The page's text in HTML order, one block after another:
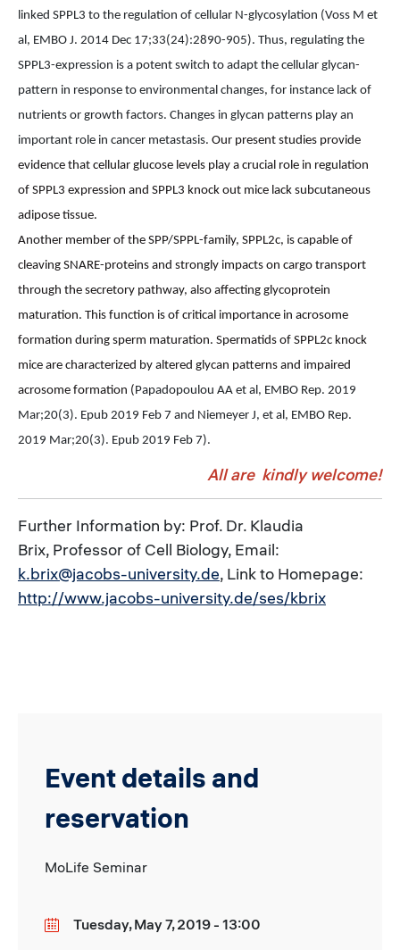
linked SPPL3 to the regulation of cellular N-glycosylation (Voss M et
al, EMBO J. 2014 Dec 17;33(24):2890-905). Thus, regulating the
SPPL3-expression is a potent switch to adapt the cellular glycan-
pattern in response to environmental changes, for instance lack of
nutrients or growth factors. Changes in glycan patterns play an
important role in cancer metastasis. Our present studies provide
evidence that cellular glucose levels play a crucial role in regulation
of SPPL3 expression and SPPL3 knock out mice lack subcutaneous
adipose tissue.
Another member of the SPP/SPPL-family, SPPL2c, is capable of
cleaving SNARE-proteins and strongly impacts on cargo transport
through the secretory pathway, also affecting glycoprotein
maturation. This function is of critical importance in acrosome
formation during sperm maturation. Spermatids of SPPL2c knock
mice are characterized by altered glycan patterns and impaired
acrosome formation (Papadopoulou AA et al, EMBO Rep. 2019
Mar;20(3). Epub 2019 Feb 7 and Niemeyer J, et al, EMBO Rep.
2019 Mar;20(3). Epub 2019 Feb 7).
All are kindly welcome!
Further Information by: Prof. Dr. Klaudia
Brix, Professor of Cell Biology, Email:
k.brix@jacobs-university.de, Link to Homepage:
http://www.jacobs-university.de/ses/kbrix
Event details and
reservation
MoLife Seminar
DateTuesday, May 7, 2019 - 13:00